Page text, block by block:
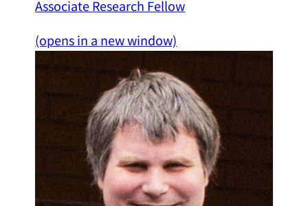
Associate Research Fellow
(opens in a new window)